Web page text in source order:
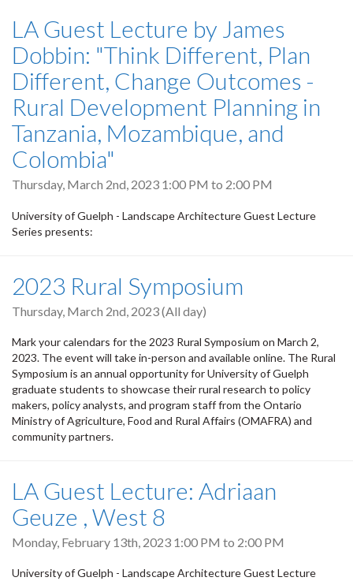
LA Guest Lecture by James
Dobbin: "Think Different, Plan
Different, Change Outcomes -
Rural Development Planning in
Tanzania, Mozambique, and
Colombia"
Thursday, March 2nd, 2023 1:00 PM to 2:00 PM
University of Guelph - Landscape Architecture Guest Lecture
Series presents:
2023 Rural Symposium
Thursday, March 2nd, 2023 (All day)
Mark your calendars for the 2023 Rural Symposium on March 2,
2023. The event will take in-person and available online. The Rural
Symposium is an annual opportunity for University of Guelph
graduate students to showcase their rural research to policy
makers, policy analysts, and program staff from the Ontario
Ministry of Agriculture, Food and Rural Affairs (OMAFRA) and
community partners.
LA Guest Lecture: Adriaan
Geuze , West 8
Monday, February 13th, 2023 1:00 PM to 2:00 PM
University of Guelph - Landscape Architecture Guest Lecture